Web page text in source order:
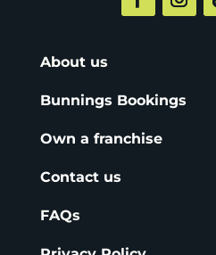
About us
Bunnings Bookings
Own a franchise
Contact us
FAQs